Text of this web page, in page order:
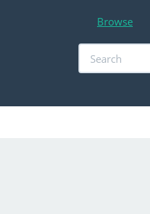
Browse